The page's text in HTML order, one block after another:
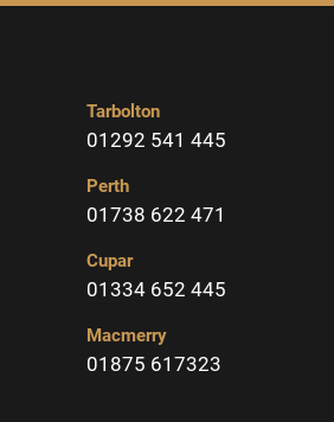
Tarbolton
01292 541 445
Perth
01738 622 471
Cupar
01334 652 445
Macmerry
01875 617323